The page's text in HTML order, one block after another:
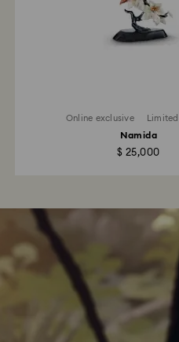
Online exclusive
Namida
$ 25,000